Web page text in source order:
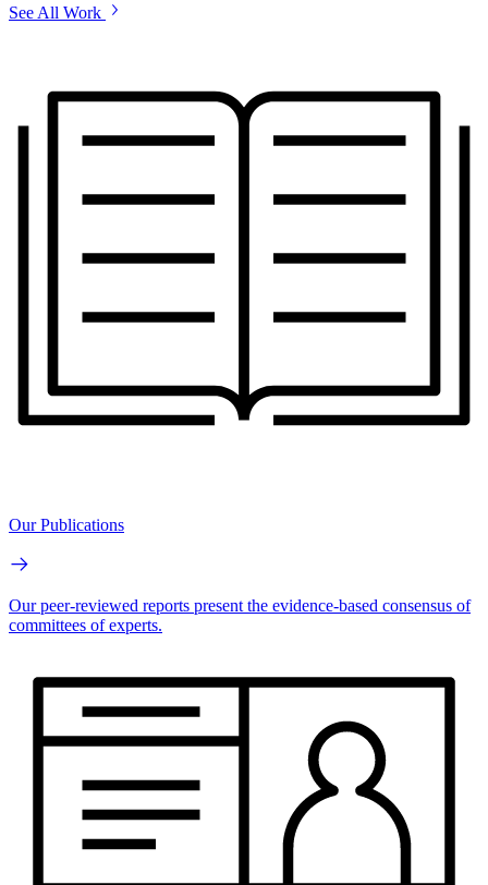
See All Work
Our Publications
Our peer-reviewed reports present the evidence-based consensus of
committees of experts.